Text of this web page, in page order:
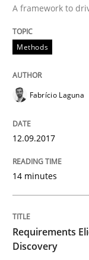
Practice
Discover
08. November
READ ARTICLE
A framework to
Methods
Fabrício Laguna
12.09.2017
14 minutes
Requirements
Discovery